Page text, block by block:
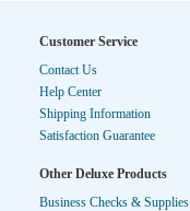
Customer Service
Contact Us
Help Center
Shipping Information
Satisfaction Guarantee
Other Deluxe Products
Business Checks & Supplies